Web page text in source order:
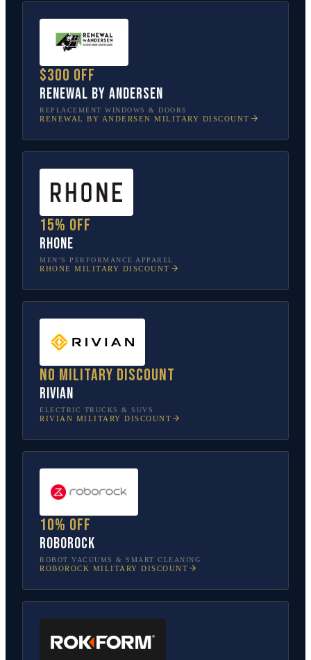
$300 off
Renewal by Andersen
REPLACEMENT WINDOWS & DOORS
RENEWAL BY ANDERSEN MILITARY DISCOUNT
15% off
Rhone
MEN’S PERFORMANCE APPAREL
RHONE MILITARY DISCOUNT
No military discount
Rivian
ELECTRIC TRUCKS & SUVS
RIVIAN MILITARY DISCOUNT
10% off
Roborock
ROBOT VACUUMS & SMART CLEANING
ROBOROCK MILITARY DISCOUNT